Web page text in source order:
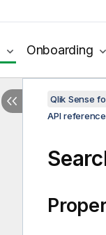
Onboarding
Qlik Sense
API